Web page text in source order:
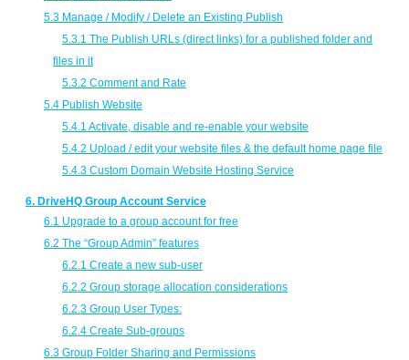
5.3 Manage / Modify / Delete an Existing Publish
5.3.1 The Publish URLs (direct links) for a published folder and
files in it
5.3.2 Comment and Rate
5.4 Publish Website
5.4.1 Activate, disable and re-enable your website
5.4.2 Upload / edit your website files & the default home page file
5.4.3 Custom Domain Website Hosting Service
6. DriveHQ Group Account Service
6.1 Upgrade to a group account for free
6.2 The “Group Admin” features
6.2.1 Create a new sub-user
6.2.2 Group storage allocation considerations
6.2.3 Group User Types:
6.2.4 Create Sub-groups
6.3 Group Folder Sharing and Permissions